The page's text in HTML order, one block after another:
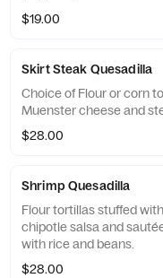
cheese.
$19.00
Skirt Steak Quesadilla
Choice of Flour or corn
Muenster cheese and
$28.00
Shrimp Quesadilla
Flour tortillas stuffed
chipotle salsa and
with rice and beans.
$28.00